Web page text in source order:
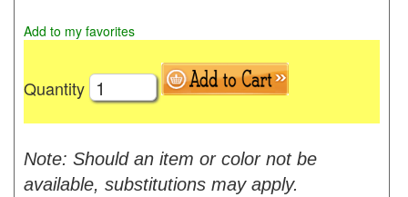
Add to my favorites
Quantity
Note: Should an item or color not be
available, substitutions may apply.